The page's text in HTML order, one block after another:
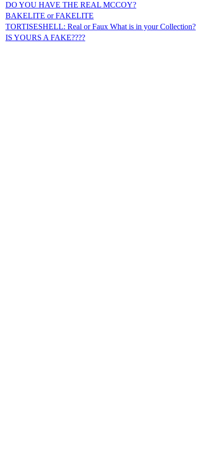
DO YOU HAVE THE REAL MCCOY?
BAKELITE or FAKELITE
TORTISESHELL: Real or Faux What is in your Collection?
IS YOURS A FAKE????